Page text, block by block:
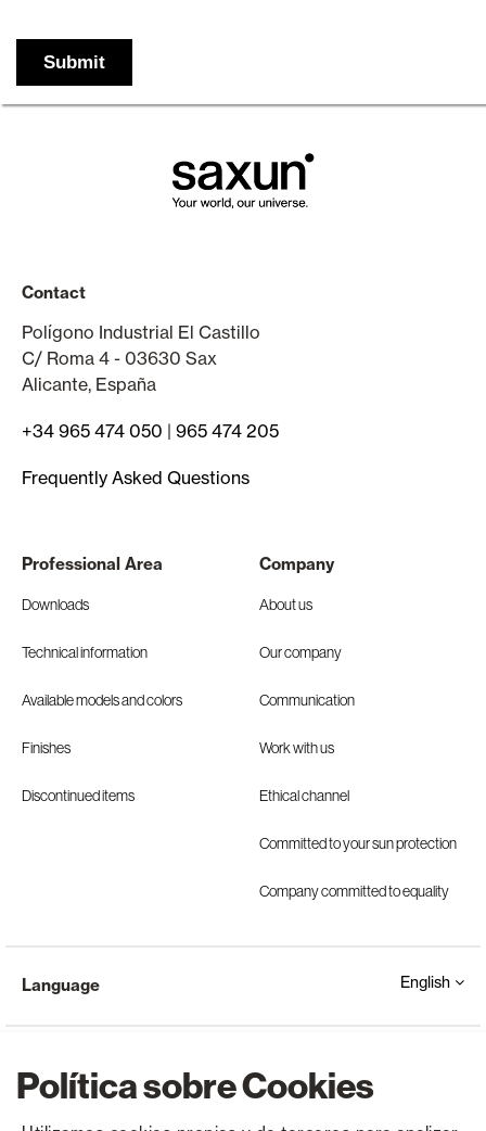
Política sobre Cookies
Contact
Polígono Industrial El Castillo
C/ Roma 4 - 03630 Sax
Alicante, España
+34 965 474 050 | 965 474 205
Frequently Asked Questions
Professional Area
Downloads
Technical information
Available models and colors
Finishes
Discontinued items
Company
About us
Our company
Communication
Work with us
Ethical channel
Committed to your sun protection
Company committed to equality
Language English